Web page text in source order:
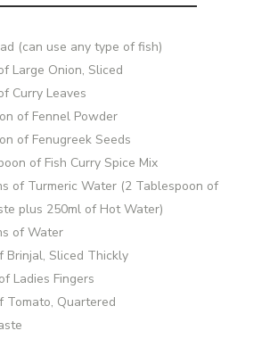
(can use any type of fish)
Large Onion, Sliced
Curry Leaves
of Fennel Powder
of Fenugreek Seeds
of Fish Curry Spice Mix
of Turmeric Water (2 Tablespoon of
plus 250ml of Hot Water)
of Water
Brinjal, Sliced Thickly
Ladies Fingers
Tomato, Quartered